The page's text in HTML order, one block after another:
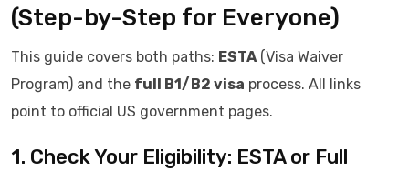
(Step-by-Step for Everyone)
This guide covers both paths: ESTA(Visa Waiver
Program) and the full B1/B2 visa process. All links
point to official US government pages.
1. Check Your Eligibility: ESTA or Full